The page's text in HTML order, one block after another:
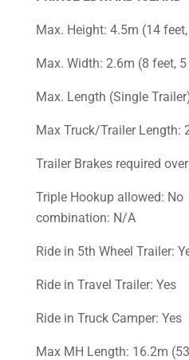
Max. Height: 4.5m (14
Max. Width: 2.6m (8 feet,
Max. Length (Single
Max Truck/Trailer Length:
Trailer Brakes required
Triple Hookup allowed:
combination: N/A
Ride in 5th Wheel Trailer:
Ride in Travel Trailer: Yes
Ride in Truck Camper: Yes
Max MH Length: 16.2m